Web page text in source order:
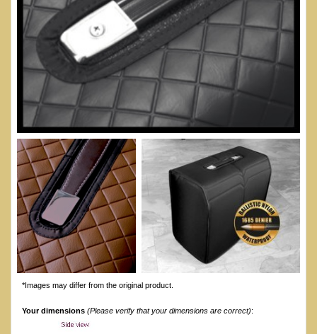
*Images may differ from the original product.
Your dimensions (Please verify that your dimensions are correct):